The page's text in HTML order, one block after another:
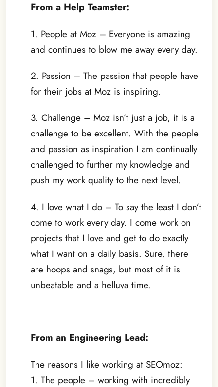
From a Help Teamster:
1. People at Moz – Everyone is amazing
and continues to blow me away every day.
2. Passion – The passion that people have
for their jobs at Moz is inspiring.
3. Challenge – Moz isn’t just a job, it is a
challenge to be excellent. With the people
and passion as inspiration I am continually
challenged to further my knowledge and
push my work quality to the next level.
4. I love what I do – To say the least I don’t
come to work every day. I come work on
projects that I love and get to do exactly
what I want on a daily basis. Sure, there
are hoops and snags, but most of it is
unbeatable and a helluva time.
From an Engineering Lead:
The reasons I like working at SEOmoz:
1. The people – working with incredibly